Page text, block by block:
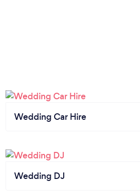
Wedding Car Hire
Wedding DJ